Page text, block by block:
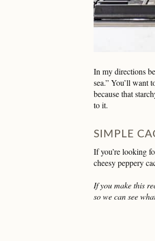
In my directions
sea.” You’ll want
because that
to it.
SIMPLE
If you’re looking
cheesy peppery
If you make this
so we can see